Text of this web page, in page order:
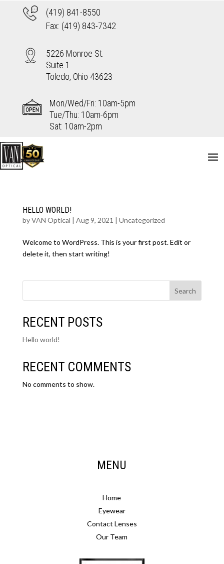
(419) 841-8550
Fax: (419) 843-7342
5226 Monroe St.
Suite 1
Toledo, Ohio 43623
Mon/Wed/Fri: 10am-5pm
Tue/Thu: 10am-6pm
Sat: 10am-2pm
HELLO WORLD!
byVAN Optical | Aug 9, 2021 | Uncategorized
Welcome to WordPress. This is your first post. Edit or
delete it, then start writing!
Search
RECENT POSTS
Hello world!
RECENT COMMENTS
No comments to show.
MENU
Home
Eyewear
Contact Lenses
Our Team